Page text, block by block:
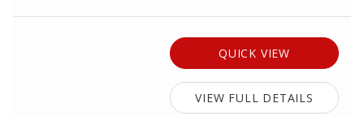
QUICK VIEW
VIEW FULL DETAILS